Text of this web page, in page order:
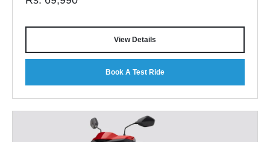
View Details
Book A Test Ride